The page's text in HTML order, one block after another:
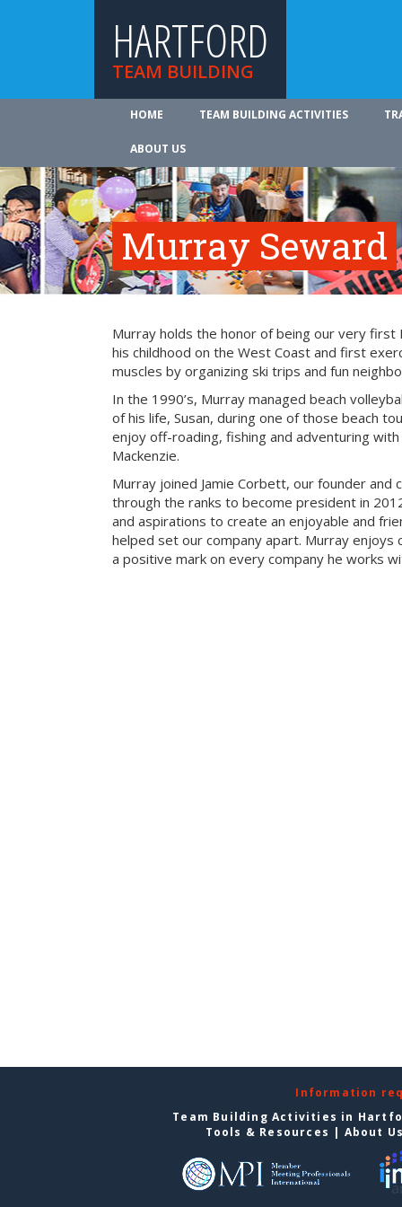
HARTFORD
TEAM BUILDING
HOME TEAM BUILDING ACTIVITIES
ABOUT US
Murray Seward
Murray holds the honor of being our very
his childhood on the West Coast and first
muscles by organizing ski trips and fun
In the 1990’s, Murray managed beach
of his life, Susan, during one of those beach
enjoy off-roading, fishing and adventuring
Mackenzie.
Murray joined Jamie Corbett, our founder and
through the ranks to become president in
and aspirations to create an enjoyable and
helped set our company apart. Murray enjoys
a positive mark on every company he works
Information
Team Building Activities in
Tools & Resources | About